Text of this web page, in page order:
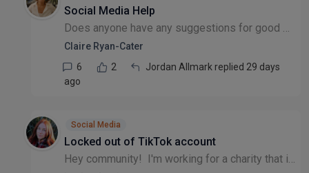
Social Media Help
Does anyone have any suggestions for good social media support (to deliver) for small charities. We are a small community garden.
Claire Ryan-Cater
6
2
Jordan Allmark replied 29 days
ago
Social Media
Locked out of TikTok account
Hey community! I'm working for a charity that is wanting to commence using TikTok for paid ads - there was previously an account set up years ago by a member of staff no longer with the organisation...